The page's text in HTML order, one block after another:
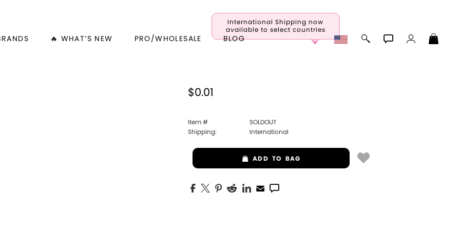
International Shipping now
available to select countries
🔥 WHAT’S NEW PRO/WHOLESALE BLOG
$0.01
Item #
SOLDOUT
Shipping:
International
ADD TO BAG